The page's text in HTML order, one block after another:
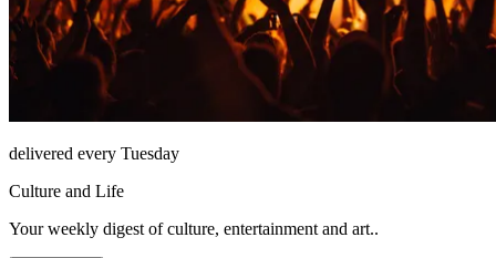
delivered every Tuesday
Culture and Life
Your weekly digest of culture, entertainment and art..